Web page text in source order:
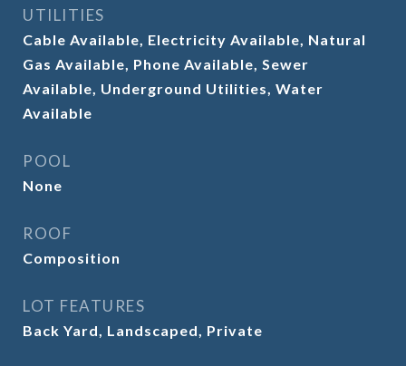
UTILITIES
Cable Available, Electricity Available, Natural
Gas Available, Phone Available, Sewer
Available, Underground Utilities, Water
Available
POOL
None
ROOF
Composition
LOT FEATURES
Back Yard, Landscaped, Private